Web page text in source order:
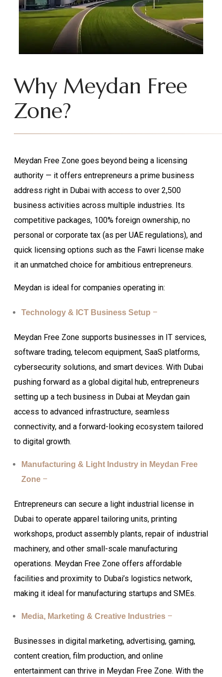
Why Meydan Free
Zone?
Meydan Free Zone goes beyond being a licensing
authority — it offers entrepreneurs a prime business
address right in Dubai with access to over 2,500
business activities across multiple industries. Its
competitive packages, 100% foreign ownership, no
personal or corporate tax (as per UAE regulations), and
quick licensing options such as the Fawri license make
it an unmatched choice for ambitious entrepreneurs.
Meydan is ideal for companies operating in:
Technology & ICT Business Setup –
Meydan Free Zone supports businesses in IT services,
software trading, telecom equipment, SaaS platforms,
cybersecurity solutions, and smart devices. With Dubai
pushing forward as a global digital hub, entrepreneurs
setting up a tech business in Dubai at Meydan gain
access to advanced infrastructure, seamless
connectivity, and a forward-looking ecosystem tailored
to digital growth.
Manufacturing & Light Industry in Meydan Free
Zone –
Entrepreneurs can secure a light industrial license in
Dubai to operate apparel tailoring units, printing
workshops, product assembly plants, repair of industrial
machinery, and other small-scale manufacturing
operations. Meydan Free Zone offers affordable
facilities and proximity to Dubai’s logistics network,
making it ideal for manufacturing startups and SMEs.
Media, Marketing & Creative Industries –
Businesses in digital marketing, advertising, gaming,
content creation, film production, and online
entertainment can thrive in Meydan Free Zone. With the